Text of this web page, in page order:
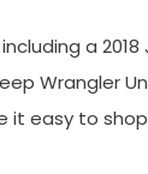
a
Wrangler
it easy to